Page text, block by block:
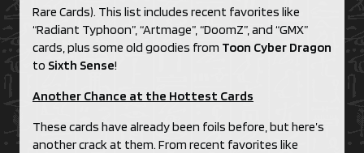
Rare Cards). This list includes recent favorites like
“Radiant Typhoon”, “Artmage”, “DoomZ”, and “GMX”
cards, plus some old goodies from Toon Cyber Dragon
to Sixth Sense!
Another Chance at the Hottest Cards
These cards have already been foils before, but here’s
another crack at them. From recent favorites like